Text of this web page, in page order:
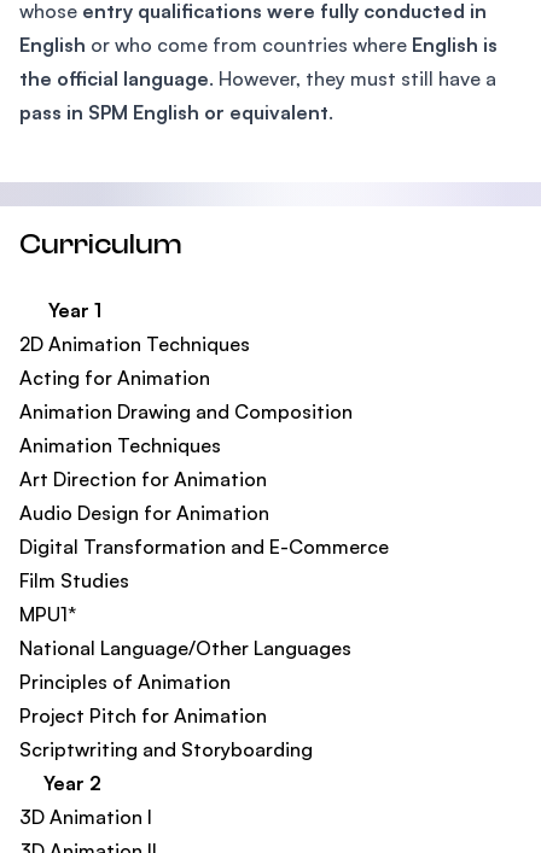
whose entry qualifications were fully conducted in
English or who come from countries where English is
the official language. However, they must still have a
pass in SPM English or equivalent.
Curriculum
Year 1
2D Animation Techniques​
Acting for Animation
Animation Drawing and Composition
Animation Techniques​
Art Direction for Animation​
Audio Design for Animation​
Digital Transformation and E-Commerce​
Film Studies​
MPU1*
National Language/Other Languages
Principles of Animation
Project Pitch for Animation​
Scriptwriting and Storyboarding
Year 2
3D Animation I